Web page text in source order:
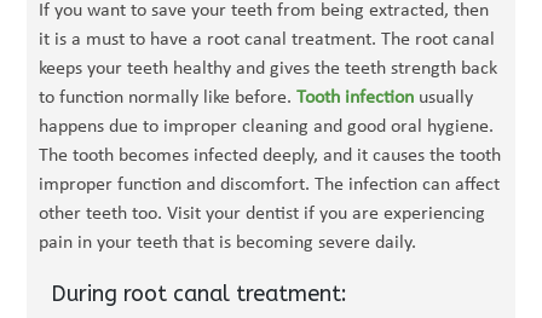
If you want to save your teeth from being extracted, then
it is a must to have a root canal treatment. The root canal
keeps your teeth healthy and gives the teeth strength back
to function normally like before.Tooth infection usually
happens due to improper cleaning and good oral hygiene.
The tooth becomes infected deeply, and it causes the tooth
improper function and discomfort. The infection can affect
other teeth too. Visit your dentist if you are experiencing
pain in your teeth that is becoming severe daily.
During root canal treatment: